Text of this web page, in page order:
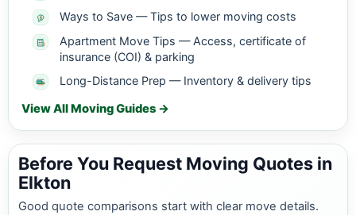
Ways to Save — Tips to lower moving costs
Apartment Move Tips — Access, certificate of
insurance (COI) & parking
Long-Distance Prep — Inventory & delivery tips
View All Moving Guides →
Before You Request Moving Quotes in
Elkton
Good quote comparisons start with clear move details.